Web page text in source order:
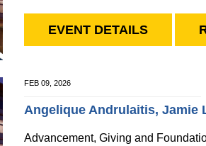
EVENT DETAILS
FEB 09, 2026
Angelique Andrulaitis, Jamie
Advancement, Giving and